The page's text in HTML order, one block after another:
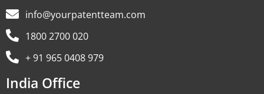
info@yourpatentteam.com
1800 2700 020
+ 91 965 0408 979
India Office